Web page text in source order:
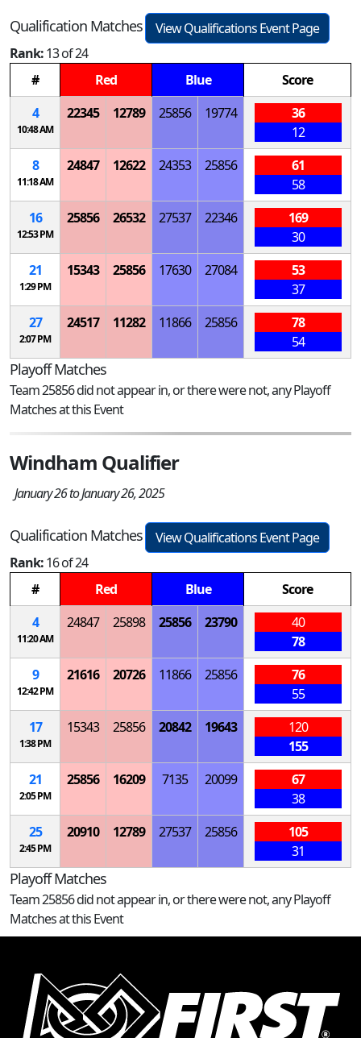
Qualification Matches
View Qualifications Event Page
Rank:13 of 24
#
Red Blue
Score
4
10:48 AM
22345 12789 25856 19774
36
12
8
11:18 AM
24847 12622 24353 25856
61
58
16
12:53 PM
25856 26532 27537 22346
169
30
21
1:29 PM
15343 25856 17630 27084
53
37
27
2:07 PM
24517 11282 11866 25856
78
54
Playoff Matches
Team 25856 did not appear in, or there were not, any Playoff
Matches at this Event
Windham Qualifier
January 26 to January 26, 2025
Qualification Matches
View Qualifications Event Page
Rank:16 of 24
#
Red Blue
Score
4
11:20 AM
24847 25898 25856 23790
40
78
9
12:42 PM
21616 20726 11866 25856
76
55
17
1:38 PM
15343 25856 20842 19643
120
155
21
2:05 PM
25856 16209 7135 20099
67
38
25
2:45 PM
20910 12789 27537 25856
105
31
Playoff Matches
Team 25856 did not appear in, or there were not, any Playoff
Matches at this Event